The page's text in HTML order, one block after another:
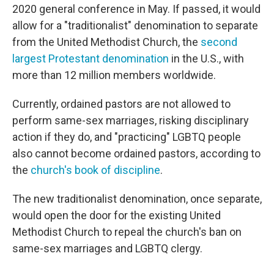
2020 general conference in May. If passed, it would
allow for a "traditionalist" denomination to separate
from the United Methodist Church, the second
largest Protestant denomination in the U.S., with
more than 12 million members worldwide.
Currently, ordained pastors are not allowed to
perform same-sex marriages, risking disciplinary
action if they do, and "practicing" LGBTQ people
also cannot become ordained pastors, according to
the church's book of discipline.
The new traditionalist denomination, once separate,
would open the door for the existing United
Methodist Church to repeal the church's ban on
same-sex marriages and LGBTQ clergy.